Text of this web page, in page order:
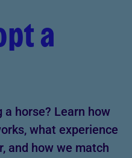
a
horse? Learn how
what experience
and how we match